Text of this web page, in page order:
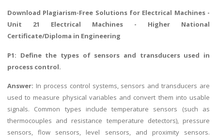
Download Plagiarism-Free Solutions for Electrical Machines -
Unit 21 Electrical Machines - Higher National
Certificate/Diploma in Engineering
P1: Define the types of sensors and transducers used in
process control.
Answer: In process control systems, sensors and transducers are
used to measure physical variables and convert them into usable
signals. Common types include temperature sensors (such as
thermocouples and resistance temperature detectors), pressure
sensors, flow sensors, level sensors, and proximity sensors.